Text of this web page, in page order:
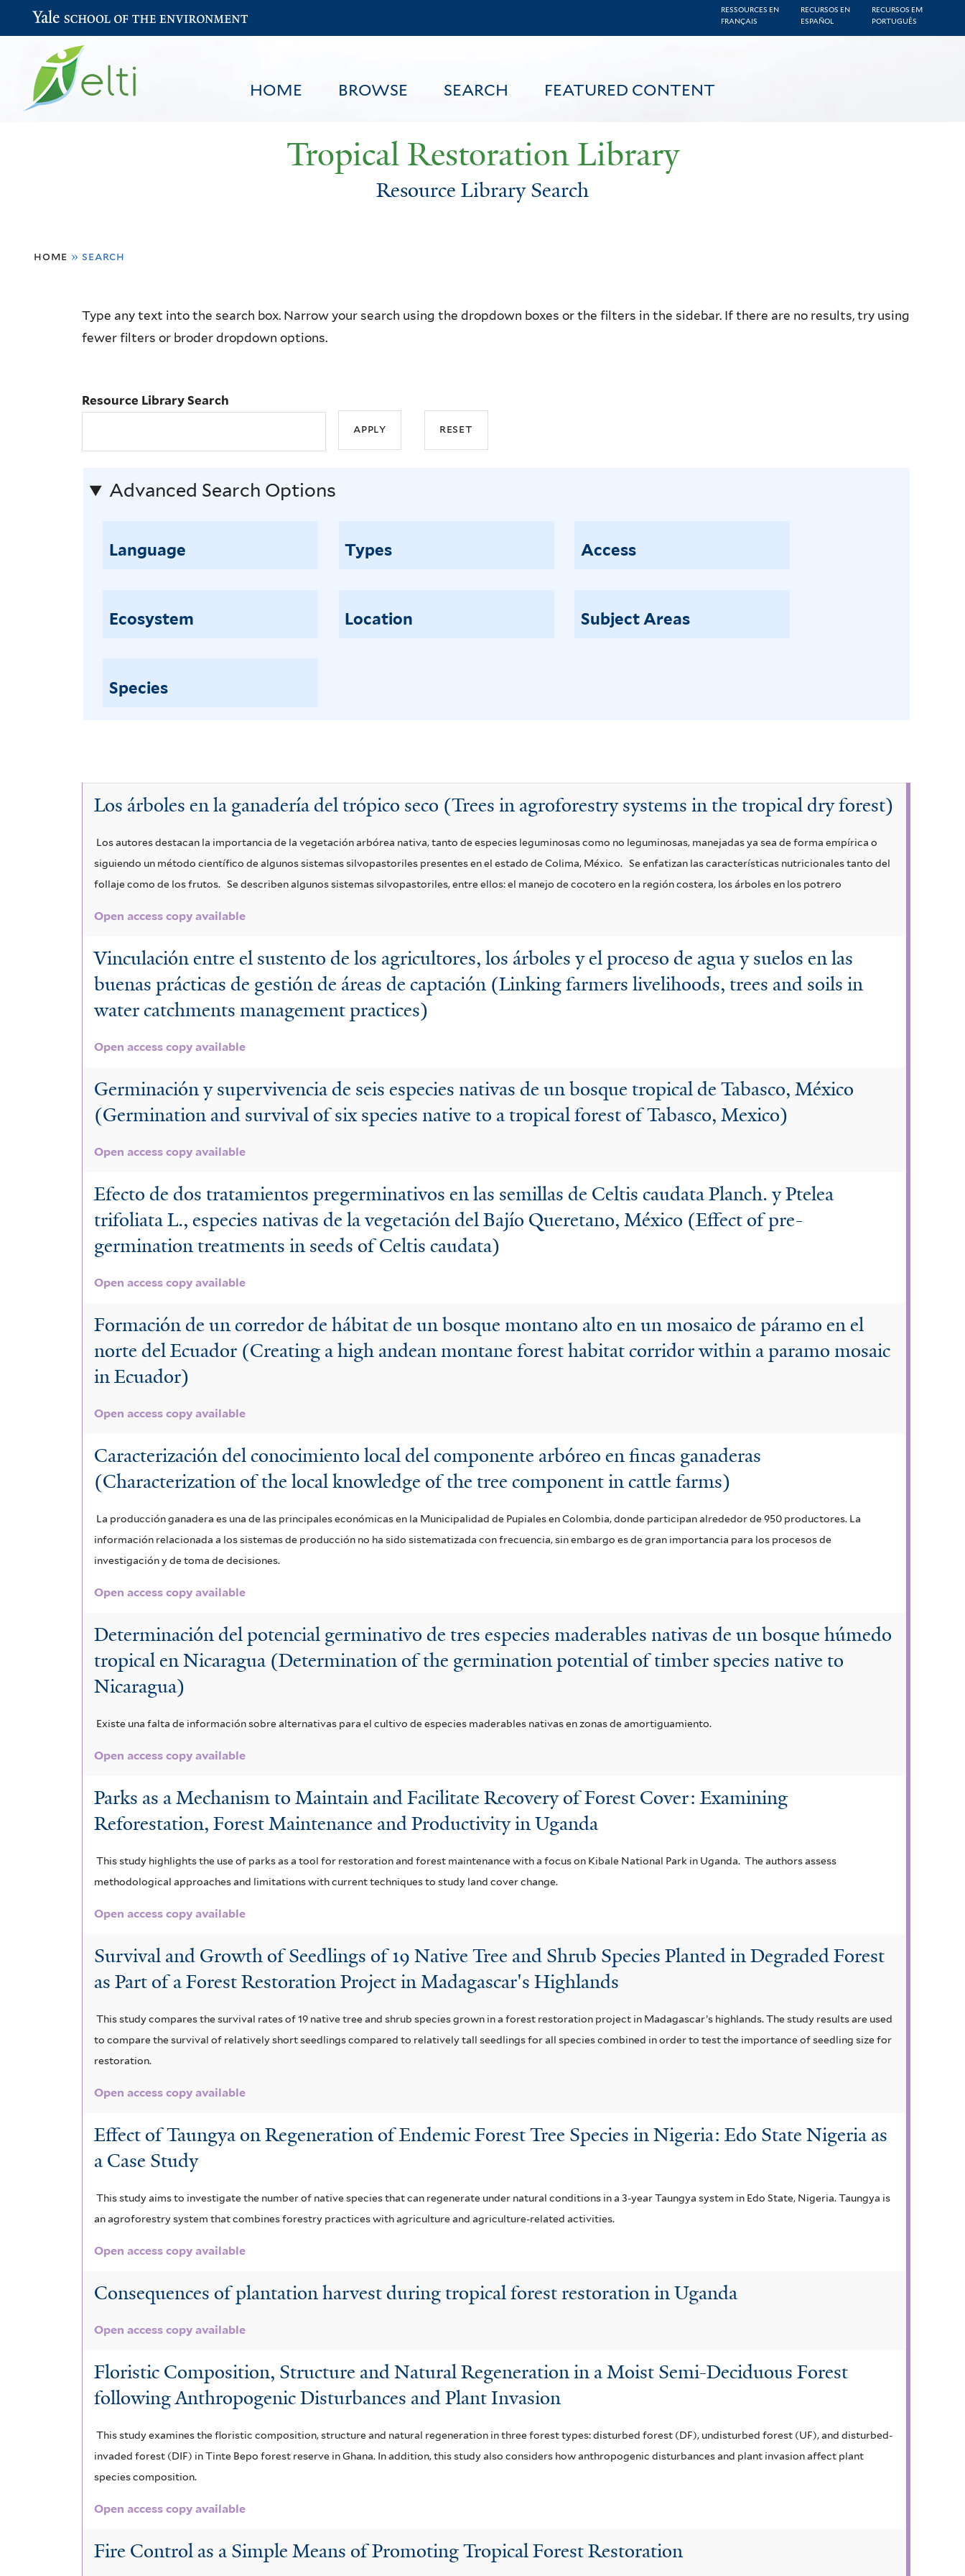
to
content
RESSOURCES EN
FRANÇAIS
RECURSOS EN
ESPAÑOL
RECURSOS EM
PORTUGUÊS
HOME BROWSE SEARCH FEATURED CONTENT
Yale School of the Environment
Tropical Restoration Library
Resource Library Search
are
home » search
Resource
Library
Type any text into the search box. Narrow your search using the dropdown boxes or the filters in the sidebar. If there are no results, try using
fewer filters or broder dropdown options.
Resource Library Search
Advanced Search Options
Language Types Access
Ecosystem Location Subject Areas
Species
Los árboles en la ganadería del trópico seco (Trees in agroforestry systems in the tropical dry forest)
Los autores destacan la importancia de la vegetación arbórea nativa, tanto de especies leguminosas como no leguminosas, manejadas ya sea de forma empírica o
siguiendo un método científico de algunos sistemas silvopastoriles presentes en el estado de Colima, México. Se enfatizan las características nutricionales tanto del
follaje como de los frutos. Se describen algunos sistemas silvopastoriles, entre ellos: el manejo de cocotero en la región costera, los árboles en los potrero
Open access copy available
Vinculación entre el sustento de los agricultores, los árboles y el proceso de agua y suelos en las
buenas prácticas de gestión de áreas de captación (Linking farmers livelihoods, trees and soils in
water catchments management practices)
Open access copy available
Germinación y supervivencia de seis especies nativas de un bosque tropical de Tabasco, México
(Germination and survival of six species native to a tropical forest of Tabasco, Mexico)
Open access copy available
Efecto de dos tratamientos pregerminativos en las semillas de Celtis caudata Planch. y Ptelea
trifoliata L., especies nativas de la vegetación del Bajío Queretano, México (Effect of pre-
germination treatments in seeds of Celtis caudata)
Open access copy available
Formación de un corredor de hábitat de un bosque montano alto en un mosaico de páramo en el
norte del Ecuador (Creating a high andean montane forest habitat corridor within a paramo mosaic
in Ecuador)
Open access copy available
Caracterización del conocimiento local del componente arbóreo en fincas ganaderas
(Characterization of the local knowledge of the tree component in cattle farms)
La producción ganadera es una de las principales económicas en la Municipalidad de Pupiales en Colombia, donde participan alrededor de 950 productores. La
información relacionada a los sistemas de producción no ha sido sistematizada con frecuencia, sin embargo es de gran importancia para los procesos de
investigación y de toma de decisiones.
Open access copy available
Determinación del potencial germinativo de tres especies maderables nativas de un bosque húmedo
tropical en Nicaragua (Determination of the germination potential of timber species native to
Nicaragua)
Existe una falta de información sobre alternativas para el cultivo de especies maderables nativas en zonas de amortiguamiento.
Open access copy available
Parks as a Mechanism to Maintain and Facilitate Recovery of Forest Cover: Examining
Reforestation, Forest Maintenance and Productivity in Uganda
This study highlights the use of parks as a tool for restoration and forest maintenance with a focus on Kibale National Park in Uganda. The authors assess
methodological approaches and limitations with current techniques to study land cover change.
Open access copy available
Survival and Growth of Seedlings of 19 Native Tree and Shrub Species Planted in Degraded Forest
as Part of a Forest Restoration Project in Madagascar's Highlands
This study compares the survival rates of 19 native tree and shrub species grown in a forest restoration project in Madagascar’s highlands. The study results are used
to compare the survival of relatively short seedlings compared to relatively tall seedlings for all species combined in order to test the importance of seedling size for
restoration.
Open access copy available
Effect of Taungya on Regeneration of Endemic Forest Tree Species in Nigeria: Edo State Nigeria as
a Case Study
This study aims to investigate the number of native species that can regenerate under natural conditions in a 3-year Taungya system in Edo State, Nigeria. Taungya is
an agroforestry system that combines forestry practices with agriculture and agriculture-related activities.
Open access copy available
Consequences of plantation harvest during tropical forest restoration in Uganda
Open access copy available
Floristic Composition, Structure and Natural Regeneration in a Moist Semi-Deciduous Forest
following Anthropogenic Disturbances and Plant Invasion
This study examines the floristic composition, structure and natural regeneration in three forest types: disturbed forest (DF), undisturbed forest (UF), and disturbed-
invaded forest (DIF) in Tinte Bepo forest reserve in Ghana. In addition, this study also considers how anthropogenic disturbances and plant invasion affect plant
species composition.
Open access copy available
Fire Control as a Simple Means of Promoting Tropical Forest Restoration